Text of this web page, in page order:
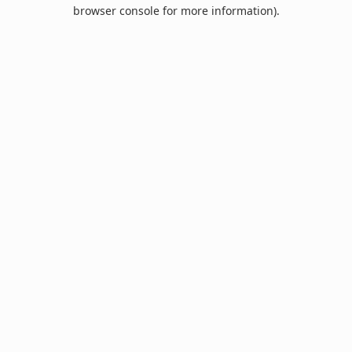
browser console for more information).